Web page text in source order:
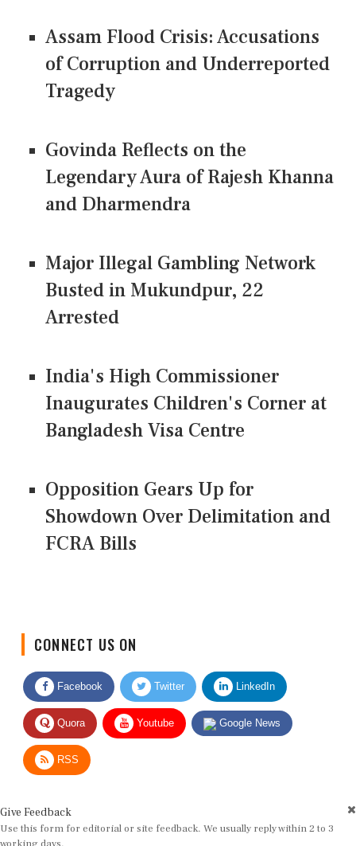
Assam Flood Crisis: Accusations
of Corruption and Underreported
Tragedy
Govinda Reflects on the
Legendary Aura of Rajesh Khanna
and Dharmendra
Major Illegal Gambling Network
Busted in Mukundpur, 22
Arrested
India's High Commissioner
Inaugurates Children's Corner at
Bangladesh Visa Centre
Opposition Gears Up for
Showdown Over Delimitation and
FCRA Bills
Facebook Twitter LinkedIn
Quora Youtube Google News
RSS
Use this form for editorial or site feedback. We usually reply within 2 to 3
working days.